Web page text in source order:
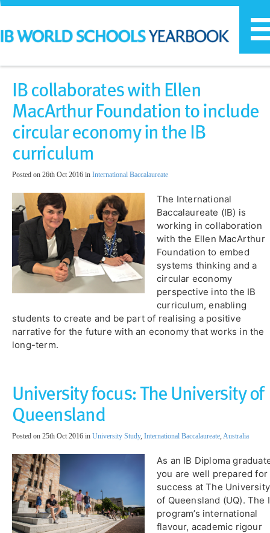
IB collaborates with Ellen
MacArthur Foundation to include
circular economy in the IB
curriculum
Posted on 26th Oct 2016 in International Baccalaureate
​The International
Baccalaureate (IB) is
working in collaboration
with the Ellen MacArthur
Foundation to embed
systems thinking and a
circular economy
perspective into the IB
curriculum, enabling
students to create and be part of realising a positive
narrative for the future with an economy that works in the
long-term.
University focus: The University of
Queensland
Posted on 25th Oct 2016 in University Study, International Baccalaureate, Australia
As an IB Diploma
you are well prepared for
success at The University
of Queensland (UQ). The
program’s international
flavour, academic rigour